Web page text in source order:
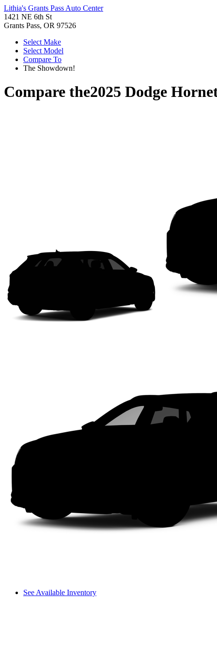
Lithia's Grants Pass Auto Center
1421 NE 6th St
Grants Pass, OR 97526
Select Make
Select Model
Compare To
The Showdown!
Compare the2025 Dodge
See Available Inventory